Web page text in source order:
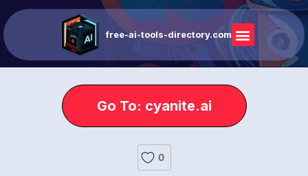
free-ai-tools-directory.com
Go To: cyanite.ai
0